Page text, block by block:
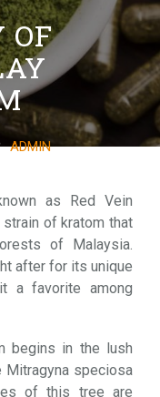
OF
ADMIN
as Red Vein
strain of kratom that
of Malaysia.
after for its unique
a favorite among
begins in the lush
speciosa
of this tree are